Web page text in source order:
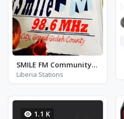
SMILE FM Community Radio
Liberia Stations
1.1 K